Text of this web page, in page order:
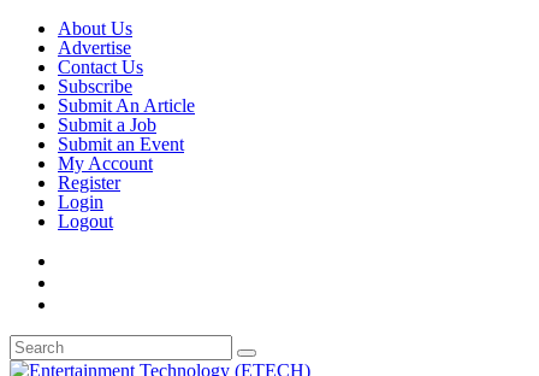
About Us
Advertise
Contact Us
Subscribe
Submit An Article
Submit a Job
Submit an Event
My Account
Register
Login
Logout